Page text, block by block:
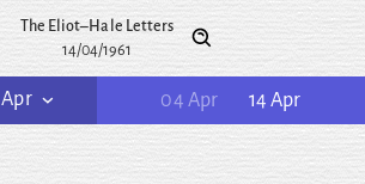
The Eliot–Hale Letters
14/04/1961
Apr 04 Apr 14 Apr